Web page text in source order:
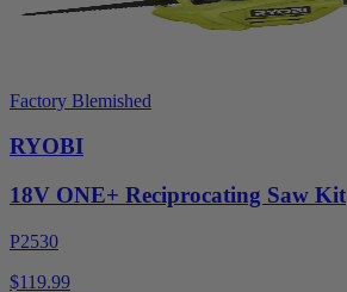
Factory Blemished
RYOBI
18V ONE+ Reciprocating Saw Kit
P2530
$119.99